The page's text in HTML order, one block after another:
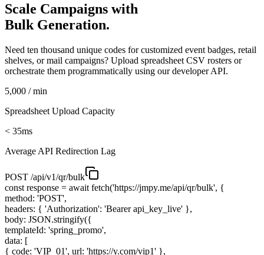
Scale Campaigns with
Bulk Generation.
Need ten thousand unique codes for customized event badges, retail
shelves, or mail campaigns? Upload spreadsheet CSV rosters or
orchestrate them programmatically using our developer API.
5,000 / min
Spreadsheet Upload Capacity
< 35ms
Average API Redirection Lag
POST /api/v1/qr/bulk
const response = await fetch('https://jmpy.me/api/qr/bulk', {
method: 'POST',
headers: { 'Authorization': 'Bearer api_key_live' },
body: JSON.stringify({
templateId: 'spring_promo',
data: [
{ code: 'VIP_01', url: 'https://y.com/vip1' },